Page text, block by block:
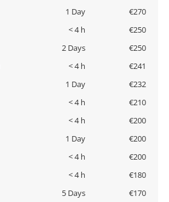
1 Day
€270
< 4 h
€250
2 Days
€250
< 4 h
€241
1 Day
€232
< 4 h
€210
< 4 h
€200
1 Day
€200
< 4 h
€200
< 4 h
€180
5 Days
€170